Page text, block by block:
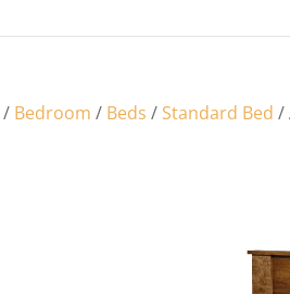
/ Bedroom / Beds / Standard Bed /